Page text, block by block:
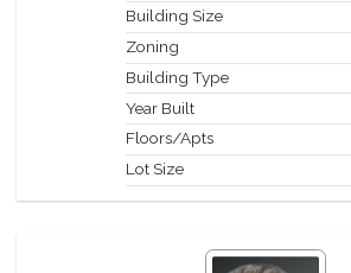
Building Size
Zoning
Building Type
Year Built
Floors/Apts
Lot Size